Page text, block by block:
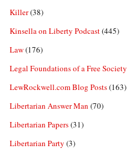
Killer(38)
Kinsella on Liberty Podcast(445)
Law(176)
Legal Foundations of a Free Society
LewRockwell.com Blog Posts(163)
Libertarian Answer Man (70)
Libertarian Papers(31)
Libertarian Party (3)